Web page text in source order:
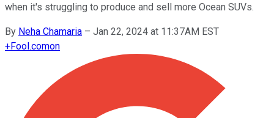
when it's struggling to produce and sell more Ocean SUVs.
By Neha Chamaria – Jan 22, 2024 at 11:37AM EST
+Fool.comon